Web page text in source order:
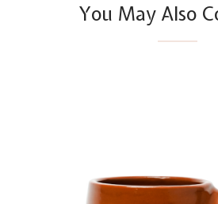
You May Also